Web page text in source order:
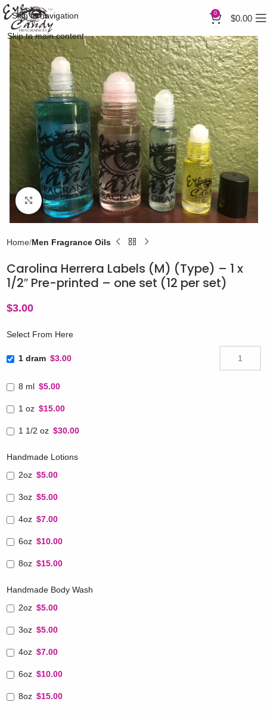
Skip to navigation
Skip to main content
0 $0.00
Click to enlarge
Home Men Fragrance Oils
Carolina Herrera Labels (M) (Type) – 1 x
1/2″ Pre-printed – one set (12 per set)
$3.00
Select From Here
1 dram $3.00
8 ml $5.00
1 oz $15.00
1 1/2 oz $30.00
Handmade Lotions
2oz $5.00
3oz $5.00
4oz $7.00
6oz $10.00
8oz $15.00
Handmade Body Wash
2oz $5.00
3oz $5.00
4oz $7.00
6oz $10.00
8oz $15.00